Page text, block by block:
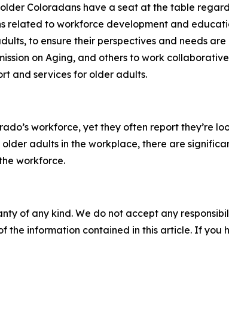
Coloradans have a seat at the table
related to workforce development and
to ensure their perspectives and needs
on Aging, and others to work
and services for older adults.
workforce, yet they often report they’re
adults in the workplace, there are
workforce.
of any kind. We do not accept any
the information contained in this article. If you